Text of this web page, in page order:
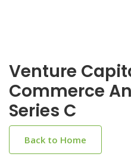
Venture
Commerce
Series C
Back to Home